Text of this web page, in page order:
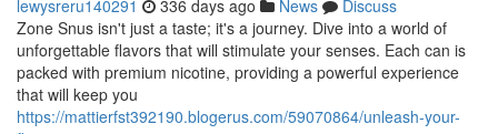
lewysreru140291 336 days ago News
Discuss
Zone Snus isn't just a taste; it's a journey. Dive into a world of
unforgettable flavors that will stimulate your senses. Each can is
packed with premium nicotine, providing a powerful experience
that will keep you
https://mattierfst392190.blogerus.com/59070864/unleash-your-